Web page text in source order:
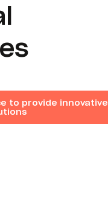
to provide innovative